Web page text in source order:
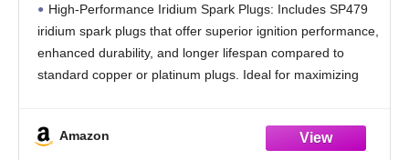
350, Expedition, Crown Victoria, Mustang,
Lincoln – High Performance Upgrade
High-Performance Iridium Spark Plugs: Includes SP479
iridium spark plugs that offer superior ignition performance,
enhanced durability, and longer lifespan compared to
standard copper or platinum plugs. Ideal for maximizing
Amazon